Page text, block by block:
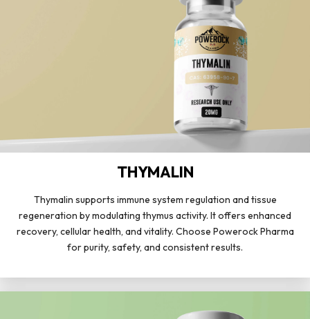
THYMALIN
Thymalin supports immune system regulation and tissue
regeneration by modulating thymus activity. It offers enhanced
recovery, cellular health, and vitality. Choose Powerock Pharma
for purity, safety, and consistent results.